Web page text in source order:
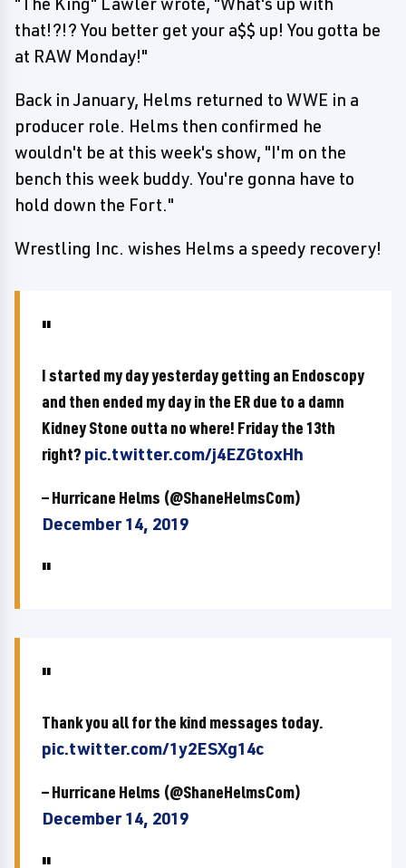
that!?!? You better get your a$$ up! You gotta be
at RAW Monday!"
Back in January, Helms returned to WWE in a
producer role. Helms then confirmed he
wouldn't be at this week's show, "I'm on the
bench this week buddy. You're gonna have to
hold down the Fort."
Wrestling Inc. wishes Helms a speedy recovery!
I started my day yesterday getting an Endoscopy
and then ended my day in the ER due to a damn
Kidney Stone outta no where! Friday the 13th
right? pic.twitter.com/j4EZGtoxHh
— Hurricane Helms (@ShaneHelmsCom)
December 14, 2019
Thank you all for the kind messages today.
pic.twitter.com/1y2ESXg14c
— Hurricane Helms (@ShaneHelmsCom)
December 14, 2019